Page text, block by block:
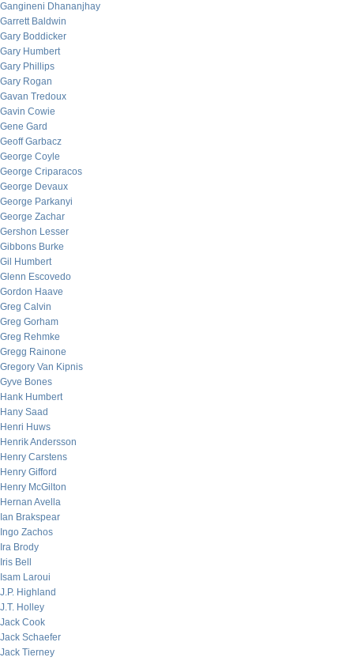
Gangineni Dhananjhay
Garrett Baldwin
Gary Boddicker
Gary Humbert
Gary Phillips
Gary Rogan
Gavan Tredoux
Gavin Cowie
Gene Gard
Geoff Garbacz
George Coyle
George Criparacos
George Devaux
George Parkanyi
George Zachar
Gershon Lesser
Gibbons Burke
Gil Humbert
Glenn Escovedo
Gordon Haave
Greg Calvin
Greg Gorham
Greg Rehmke
Gregg Rainone
Gregory Van Kipnis
Gyve Bones
Hank Humbert
Hany Saad
Henri Huws
Henrik Andersson
Henry Carstens
Henry Gifford
Henry McGilton
Hernan Avella
Ian Brakspear
Ingo Zachos
Ira Brody
Iris Bell
Isam Laroui
J.P. Highland
J.T. Holley
Jack Cook
Jack Schaefer
Jack Tierney